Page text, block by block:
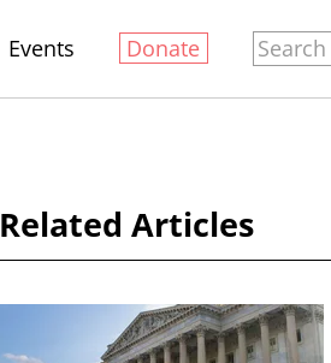
Events Donate
Related Articles